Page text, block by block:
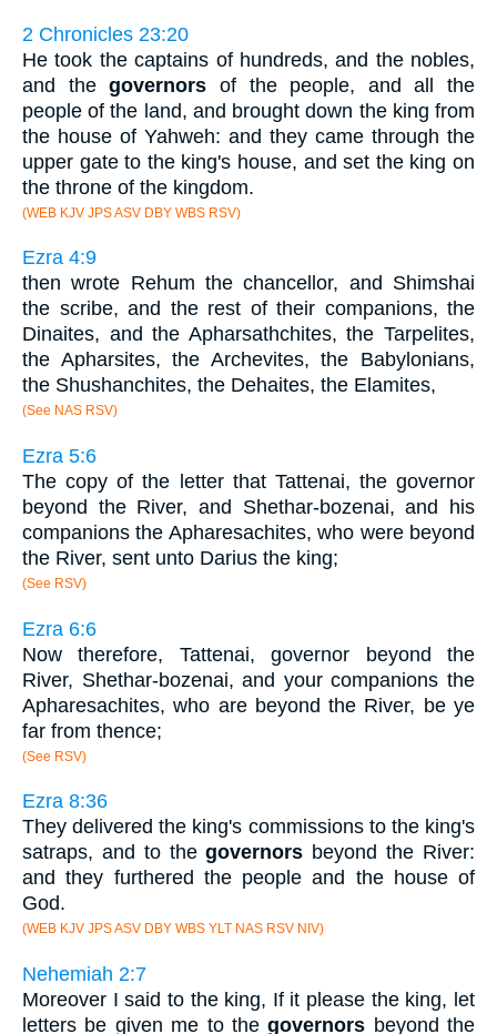
2 Chronicles 23:20
He took the captains of hundreds, and the nobles,
and thegovernors of the people, and all the
people of the land, and brought down the king from
the house of Yahweh: and they came through the
upper gate to the king's house, and set the king on
the throne of the kingdom.
(WEB KJV JPS ASV DBY WBS RSV)
Ezra 4:9
then wrote Rehum the chancellor, and Shimshai
the scribe, and the rest of their companions, the
Dinaites, and the Apharsathchites, the Tarpelites,
the Apharsites, the Archevites, the Babylonians,
the Shushanchites, the Dehaites, the Elamites,
(See NAS RSV)
Ezra 5:6
The copy of the letter that Tattenai, the governor
beyond the River, and Shethar-bozenai, and his
companions the Apharesachites, who were beyond
the River, sent unto Darius the king;
(See RSV)
Ezra 6:6
Now therefore, Tattenai, governor beyond the
River, Shethar-bozenai, and your companions the
Apharesachites, who are beyond the River, be ye
far from thence;
(See RSV)
Ezra 8:36
They delivered the king's commissions to the king's
satraps, and to thegovernors beyond the River:
and they furthered the people and the house of
God.
(WEB KJV JPS ASV DBY WBS YLT NAS RSV NIV)
Nehemiah 2:7
Moreover I said to the king, If it please the king, let
letters be given me to thegovernors beyond the